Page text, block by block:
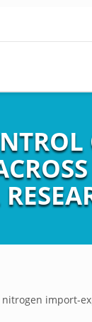
import-